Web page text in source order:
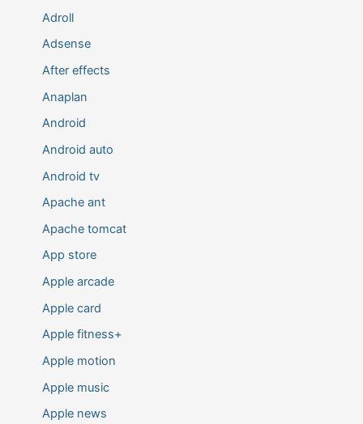
Adroll
Adsense
After effects
Anaplan
Android
Android auto
Android tv
Apache ant
Apache tomcat
App store
Apple arcade
Apple card
Apple fitness+
Apple motion
Apple music
Apple news